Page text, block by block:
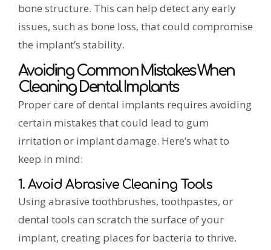
bone structure. This can help detect any early
issues, such as bone loss, that could compromise
the implant’s stability.
Avoiding Common Mistakes When
Cleaning Dental Implants
Proper care of dental implants requires avoiding
certain mistakes that could lead to gum
irritation or implant damage. Here’s what to
keep in mind:
1. Avoid Abrasive Cleaning Tools
Using abrasive toothbrushes, toothpastes, or
dental tools can scratch the surface of your
implant, creating places for bacteria to thrive.